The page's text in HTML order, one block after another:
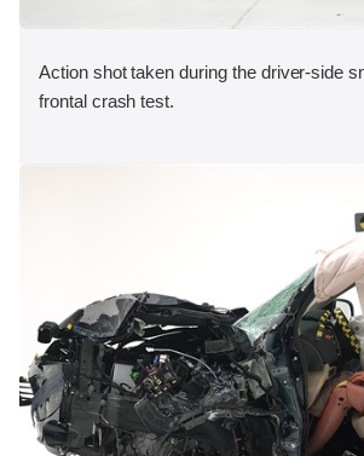
Action shot taken during the driver-side
frontal crash test.